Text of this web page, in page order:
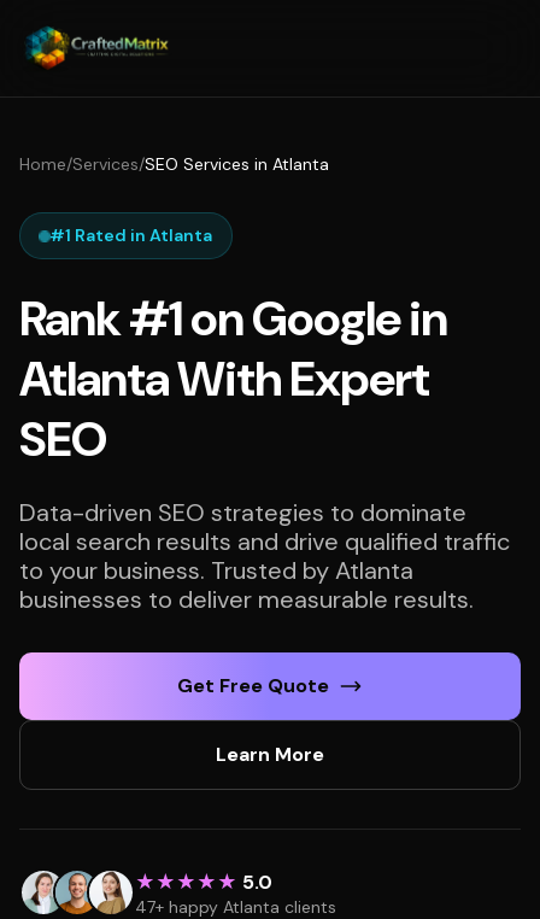
Home/Services/SEO Services in Atlanta
#1 Rated in Atlanta
Rank #1 on Google in
Atlanta With Expert
SEO
Data-driven SEO strategies to dominate
local search results and drive qualified traffic
to your business. Trusted by Atlanta
businesses to deliver measurable results.
Get Free Quote
Learn More
★★★★★ 5.0
47+ happy Atlanta clients